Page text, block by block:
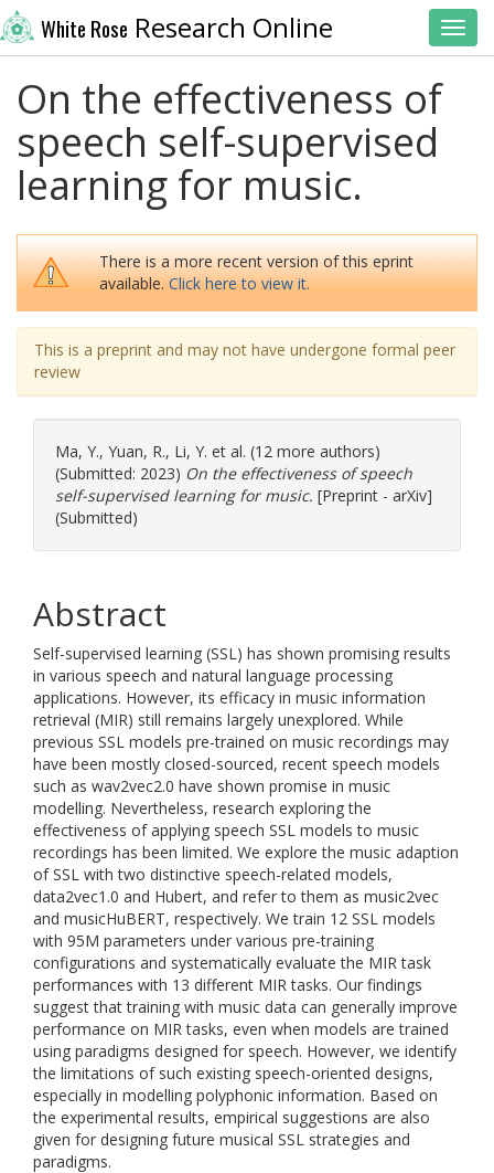
White Rose Research Online
On the effectiveness of
speech self-supervised
learning for music.
There is a more recent version of this eprint
available.Click here to view it.
This is a preprint and may not have undergone formal peer
review
Ma, Y., Yuan, R., Li, Y. et al. (12 more authors)
(Submitted: 2023) On the effectiveness of speech
self-supervised learning for music. [Preprint - arXiv]
(Submitted)
Abstract
Self-supervised learning (SSL) has shown promising results
in various speech and natural language processing
applications. However, its efficacy in music information
retrieval (MIR) still remains largely unexplored. While
previous SSL models pre-trained on music recordings may
have been mostly closed-sourced, recent speech models
such as wav2vec2.0 have shown promise in music
modelling. Nevertheless, research exploring the
effectiveness of applying speech SSL models to music
recordings has been limited. We explore the music adaption
of SSL with two distinctive speech-related models,
data2vec1.0 and Hubert, and refer to them as music2vec
and musicHuBERT, respectively. We train 12 SSL models
with 95M parameters under various pre-training
configurations and systematically evaluate the MIR task
performances with 13 different MIR tasks. Our findings
suggest that training with music data can generally improve
performance on MIR tasks, even when models are trained
using paradigms designed for speech. However, we identify
the limitations of such existing speech-oriented designs,
especially in modelling polyphonic information. Based on
the experimental results, empirical suggestions are also
given for designing future musical SSL strategies and
paradigms.